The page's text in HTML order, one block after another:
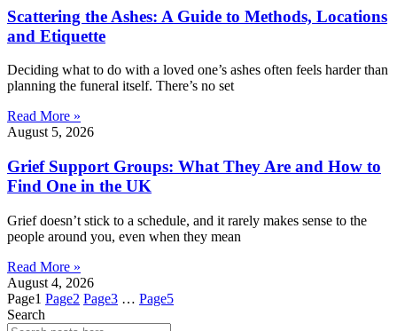
Scattering the Ashes: A Guide to Methods, Locations
and Etiquette
Deciding what to do with a loved one’s ashes often feels harder than
planning the funeral itself. There’s no set
Read More »
August 5, 2026
Grief Support Groups: What They Are and How to
Find One in the UK
Grief doesn’t stick to a schedule, and it rarely makes sense to the
people around you, even when they mean
Read More »
August 4, 2026
Page1 Page2 Page3 … Page5
Search